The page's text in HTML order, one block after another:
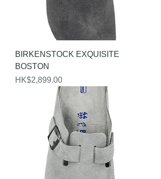
BIRKENSTOCK EXQUISITE
BOSTON
Price
HK$2,899.00